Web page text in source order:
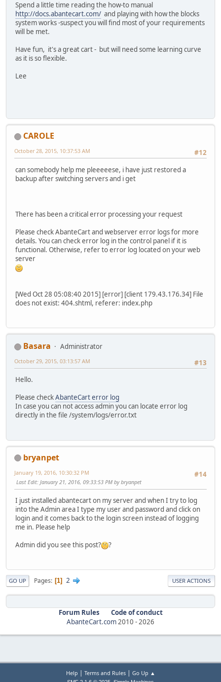
Spend a little time reading the how-to manual
http://docs.abantecart.com/ and playing with how the blocks
system works -suspect you will find most of your requirements
will be met.
Have fun, it's a great cart - but will need some learning curve
as it is so flexible.
Lee
CAROLE
#12
October 28, 2015, 10:37:53 AM
can somebody help me pleeeeese, i have just restored a
backup after switching servers and i get
There has been a critical error processing your request
Please check AbanteCart and webserver error logs for more
details. You can check error log in the control panel if it is
functional. Otherwise, refer to error log located on your web
server
[Wed Oct 28 05:08:40 2015] [error] [client 179.43.176.34] File
does not exist: 404.shtml, referer: index.php
Basara
Administrator
#13
October 29, 2015, 03:13:57 AM
Hello.
Please checkAbanteCart error log
In case you can not access admin you can locate error log
directly in the file /system/logs/error.txt
bryanpet
#14
January 19, 2016, 10:30:32 PM
Last Edit: January 21, 2016, 09:33:53 PM by bryanpet
I just installed abantecart on my server and when I try to log
into the Admin area I type my user and password and click on
login and it comes back to the login screen instead of logging
me in. Please help
Admin did you see this post?
?
GO UP Pages 1 2 USER ACTIONS
Forum Rules
Code of conduct
AbanteCart.com2010 -2026
Help | Terms and Rules| Go Up ▲